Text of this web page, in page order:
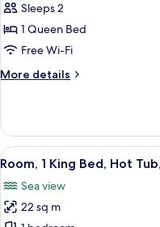
Room,
Terrace,
Sea
Sleeps 2
1 Queen Bed
Free Wi-Fi
More details
More
Room,
Terrace,
Sea
View
all
photos
for
6
Room, 1 King Bed, Hot
Sea view
22 sq m